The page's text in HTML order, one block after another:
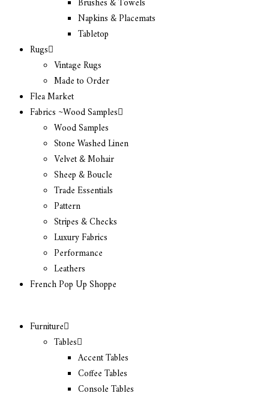
Napkins & Placemats
Tabletop
Rugs
Vintage Rugs
Made to Order
Flea Market
Fabrics ~Wood Samples
Wood Samples
Stone Washed Linen
Velvet & Mohair
Sheep & Boucle
Trade Essentials
Pattern
Stripes & Checks
Luxury Fabrics
Performance
Leathers
French Pop Up Shoppe
Furniture
Tables
Accent Tables
Coffee Tables
Console Tables